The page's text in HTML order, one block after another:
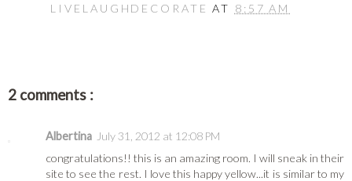
LIVELAUGHDECORATEAT 8:57 AM
2 comments :
Albertina July 31, 2012 at 12:08 PM
congratulations!! this is an amazing room. I will sneak in their
site to see the rest. I love this happy yellow...it is similar to my